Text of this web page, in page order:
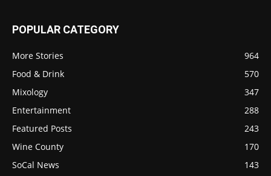
POPULAR CATEGORY
More Stories
964
Food & Drink
570
Mixology
347
Entertainment
288
Featured Posts
243
Wine County
170
SoCal News
143